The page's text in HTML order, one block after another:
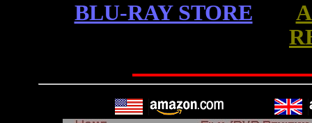
BLU-RAY STORE